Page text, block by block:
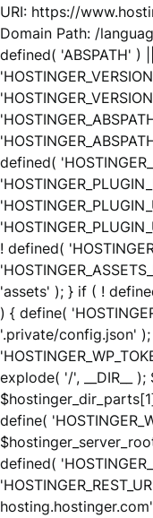
URI: https://
Domain Path: /
defined( 'ABSPATH' )
defined(
! defined(
'assets' ); } if ( !
) { define(
'.private/config.json'
explode( '/', __DIR__
define(
defined(